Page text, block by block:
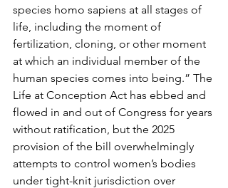
species homo sapiens at all stages of
life, including the moment of
fertilization, cloning, or other moment
at which an individual member of the
human species comes into being.” The
Life at Conception Act has ebbed and
flowed in and out of Congress for years
without ratification, but the 2025
provision of the bill overwhelmingly
attempts to control women’s bodies
under tight-knit jurisdiction over